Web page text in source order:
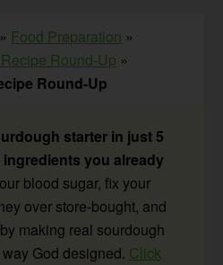
» Food Preparation »
Round-Up »
Round-Up
starter in just 5
you already
blood sugar, fix your
over store-bought, and
making real sourdough
God designed. Click